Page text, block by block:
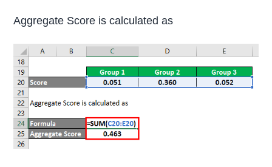
Aggregate Score is calculated as